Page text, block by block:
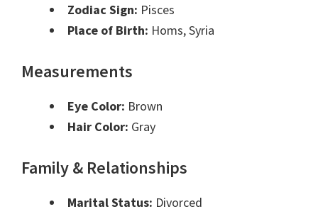
Zodiac Sign: Pisces
Place of Birth: Homs, Syria
Measurements
Eye Color: Brown
Hair Color: Gray
Family & Relationships
Marital Status: Divorced